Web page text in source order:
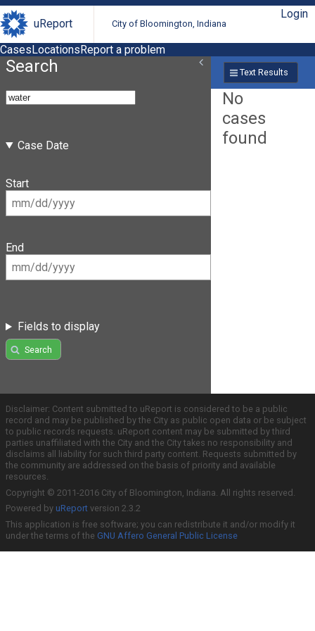
uReport City of Bloomington, Indiana
Login
CasesLocationsReport a problem
Search
Case Date
Start
End
Fields to display
Search
Text Results
No
cases
found
Disclaimer: Content submitted to uReport is considered to be a public
record and may be published by the City as public open data or be subject
to public records requests. uReport content may be submitted by third
parties unaffiliated with the City and the City takes no responsibility and
disclaims all liability for such third party content. Requests submitted by
the community are addressed on the basis of priority and available
resources.
Copyright © 2011-2016 City of Bloomington, Indiana. All rights reserved.
Powered by uReport version 2.3.2
This application is free software; you can redistribute it and/or modify it
under the terms of the GNU Affero General Public License